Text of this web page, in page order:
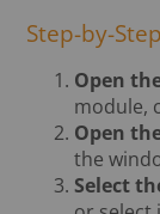
Step-by-
Open
module,
Open
the
Select